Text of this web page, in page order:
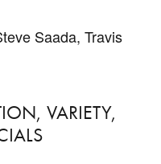
Saada, Travis
VARIETY,